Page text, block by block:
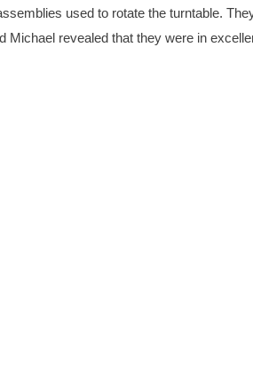
used to rotate the turntable.
revealed that they were in